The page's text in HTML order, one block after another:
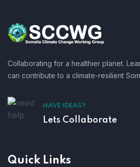
Collaborating for a healthier planet.
can contribute to a climate-resilient
HAVE IDEAS?
Lets Collaborate
Quick Links